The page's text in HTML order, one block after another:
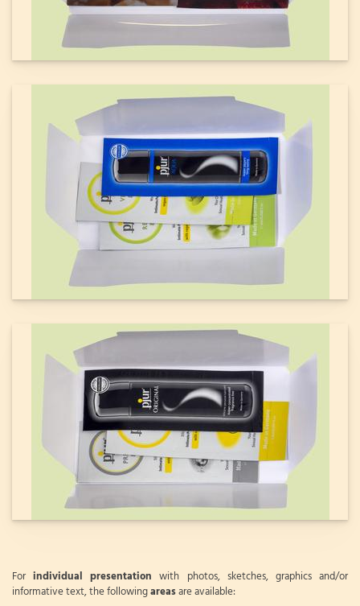
Forindividual presentation with photos, sketches, graphics and/or
informative text, the followingareasare available: